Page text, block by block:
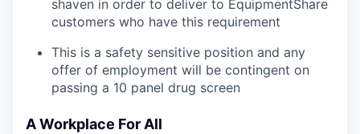
shaven in order to deliver to EquipmentShare
customers who have this requirement
This is a safety sensitive position and any
offer of employment will be contingent on
passing a 10 panel drug screen
A Workplace For All